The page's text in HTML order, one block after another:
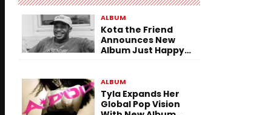
ALBUM
Kota the Friend
Announces New
Album Just Happy
ALBUM
Tyla Expands Her
Global Pop Vision